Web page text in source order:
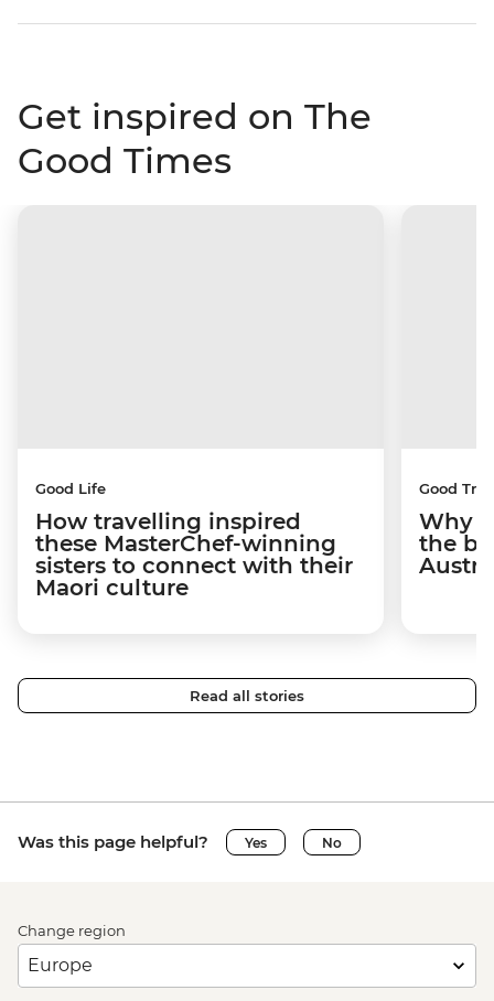
Get inspired on The
Good Times
Good Life
How travelling inspired
these MasterChef-winning
sisters to connect with their
Maori culture
Good
Why I
the
Read all stories
Was this page helpful? Yes No
Change region